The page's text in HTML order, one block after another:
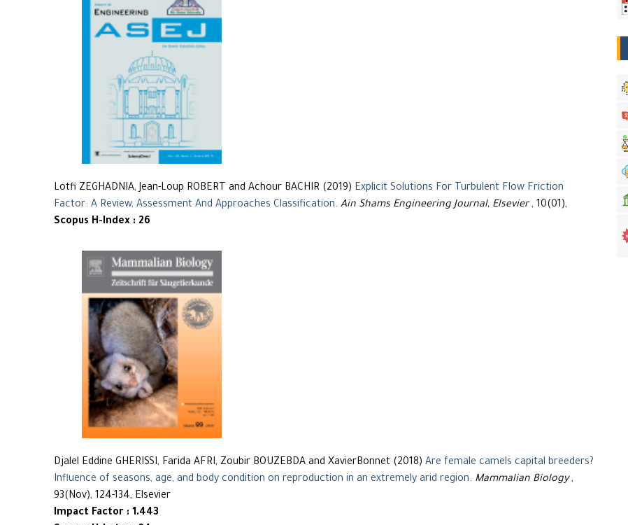
Lotfi ZEGHADNIA, Jean-Loup ROBERT and Achour BACHIR (2019) Explicit Solutions For Turbulent Flow Friction
Factor: A Review, Assessment And Approaches Classification. Ain Shams Engineering Journal, Elsevier, 10(01),
Scopus H-Index : 26
Djalel Eddine GHERISSI, Farida AFRI, Zoubir BOUZEBDA and XavierBonnet (2018) Are female camels capital breeders?
Influence of seasons, age, and body condition on reproduction in an extremely arid region. Mammalian Biology,
93(Nov), 124-134, Elsevier
Impact Factor : 1.443